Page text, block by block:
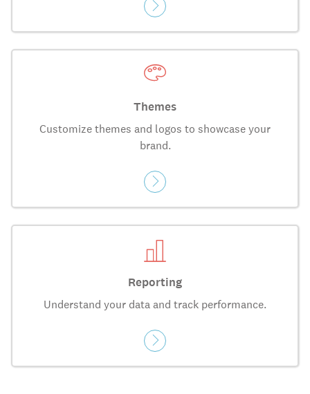
Themes
Customize themes and logos to showcase your
brand.
Reporting
Understand your data and track performance.